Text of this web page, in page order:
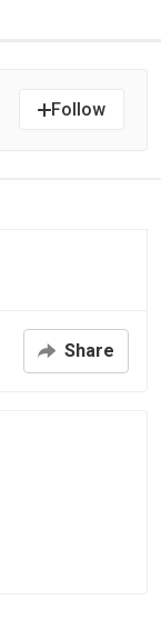
Follow
Share